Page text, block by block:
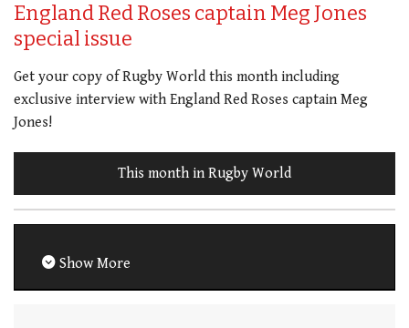
England Red Roses captain Meg Jones
special issue
Get your copy of Rugby World this month including
exclusive interview with England Red Roses captain Meg
Jones!
This month in Rugby World
Show More